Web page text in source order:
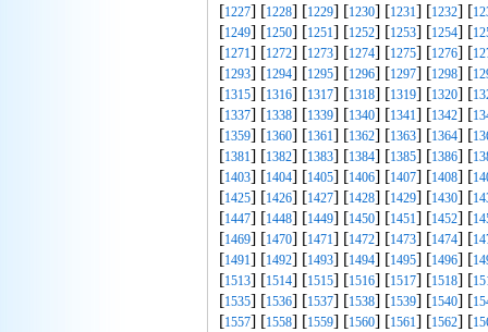
[1227] [1228] [1229] [1230] [1231] [1232] [
[1249] [1250] [1251] [1252] [1253] [1254] [
[1271] [1272] [1273] [1274] [1275] [1276] [
[1293] [1294] [1295] [1296] [1297] [1298] [
[1315] [1316] [1317] [1318] [1319] [1320] [
[1337] [1338] [1339] [1340] [1341] [1342] [
[1359] [1360] [1361] [1362] [1363] [1364] [
[1381] [1382] [1383] [1384] [1385] [1386] [
[1403] [1404] [1405] [1406] [1407] [1408] [
[1425] [1426] [1427] [1428] [1429] [1430] [
[1447] [1448] [1449] [1450] [1451] [1452] [
[1469] [1470] [1471] [1472] [1473] [1474] [
[1491] [1492] [1493] [1494] [1495] [1496] [
[1513] [1514] [1515] [1516] [1517] [1518] [
[1535] [1536] [1537] [1538] [1539] [1540] [
[1557] [1558] [1559] [1560] [1561] [1562] [